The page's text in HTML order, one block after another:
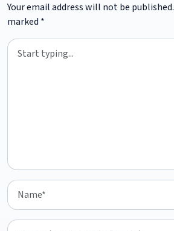
Your email address will not be published.
marked *